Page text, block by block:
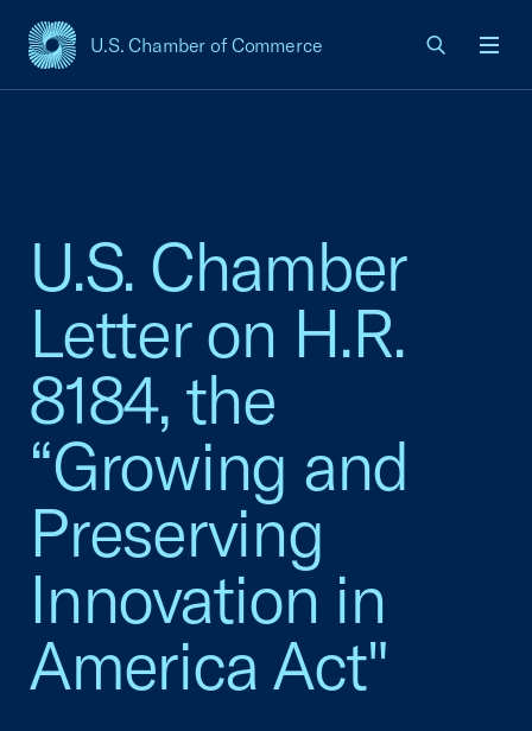
U.S. Chamber of Commerce
USCC Homepage
U.S. Chamber
Letter on H.R.
8184, the
“Growing and
Preserving
Innovation in
America Act"